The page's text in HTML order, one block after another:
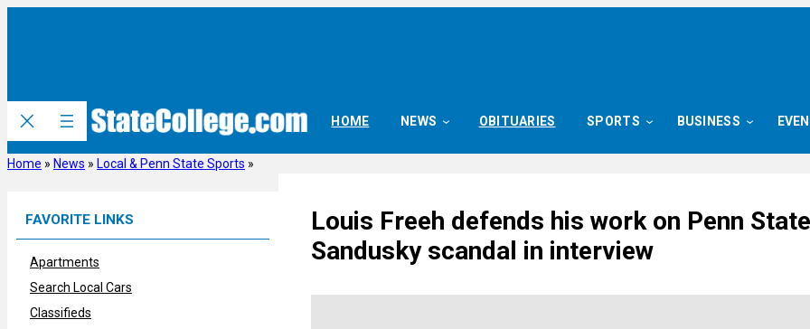
HOME NEWS OBITUARIES SPORTS BUSINESS
Home » News » Local & Penn State Sports »
FAVORITE LINKS
Apartments
Search Local Cars
Classifieds
Louis Freeh defends his work on Penn
Sandusky scandal in interview